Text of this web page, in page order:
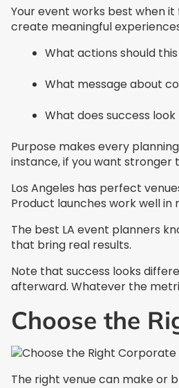
Your event works best when
create meaningful
What actions should
What message about
What does success
Purpose makes every
instance, if you want stronger
Los Angeles has perfect
Product launches work well
The best LA event planners
that bring real results.
Note that success looks
afterward. Whatever the
Choose the
The right venue can make or